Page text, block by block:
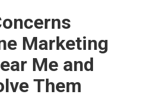
Marketing
Me and
Them